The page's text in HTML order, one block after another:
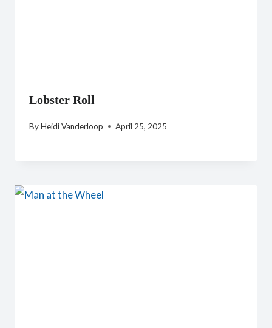
Lobster Roll
ByHeidi Vanderloop April 25, 2025